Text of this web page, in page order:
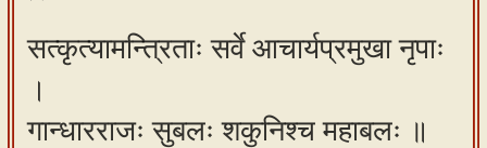
सत्कृत्यामन्त्रिताः सर्वे आचार्यप्रमुखा नृपाः
।
गान्धारराजः सुबलः शकुनिश्च महाबलः ॥